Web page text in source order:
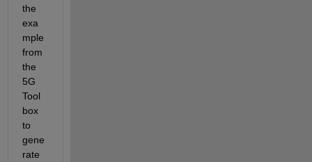
the
exa
mple
from
the
5G
Tool
box
to
gene
rate